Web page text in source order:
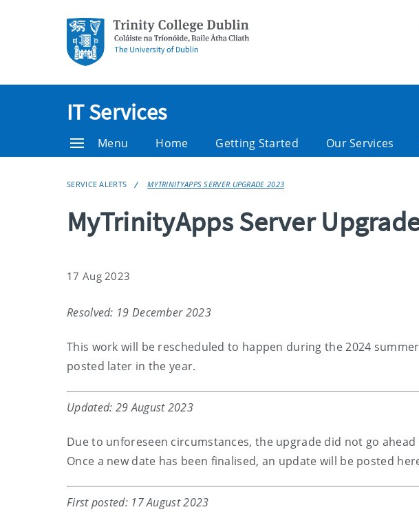
IT Services
Menu Home Getting Started Our Services
SERVICE ALERTS MYTRINITYAPPS SERVER UPGRADE 2023
MyTrinityApps Server
17 Aug 2023
Resolved: 19 December 2023
This work will be rescheduled to happen during the 2024
posted later in the year.
Updated: 29 August 2023
Due to unforeseen circumstances, the upgrade did not go
Once a new date has been finalised, an update will be posted
First posted: 17 August 2023